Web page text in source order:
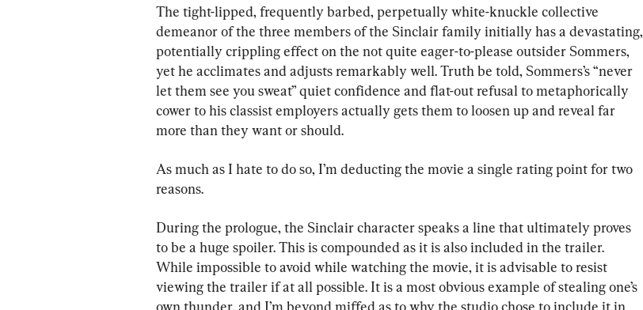
The tight-lipped, frequently barbed, perpetually white-knuckle collective
demeanor of the three members of the Sinclair family initially has a devastating,
potentially crippling effect on the not quite eager-to-please outsider Sommers,
yet he acclimates and adjusts remarkably well. Truth be told, Sommers’s “never
let them see you sweat” quiet confidence and flat-out refusal to metaphorically
cower to his classist employers actually gets them to loosen up and reveal far
more than they want or should.
As much as I hate to do so, I’m deducting the movie a single rating point for two
reasons.
During the prologue, the Sinclair character speaks a line that ultimately proves
to be a huge spoiler. This is compounded as it is also included in the trailer.
While impossible to avoid while watching the movie, it is advisable to resist
viewing the trailer if at all possible. It is a most obvious example of stealing one’s
own thunder, and I’m beyond miffed as to why the studio chose to include it in